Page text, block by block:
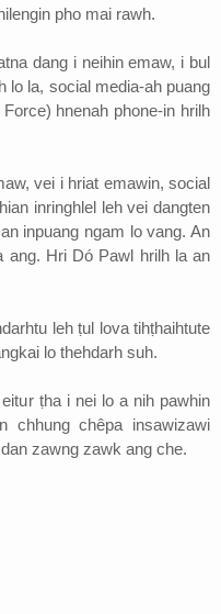
pho mai rawh.
dang i neihin emaw, i bul
lo la, social media-ah puang
hnenah phone-in hrilh
vei i hriat emawin, social
inringhlel leh vei dangten
inpuang ngam lo vang. An
ang. Hri Dó Pawl hrilh la an
leh ṭul lova tihṭhaihtute
lo thehdarh suh.
ṭha i nei lo a nih pawhin
chhung chêpa insawizawi
zawng zawk ang che.